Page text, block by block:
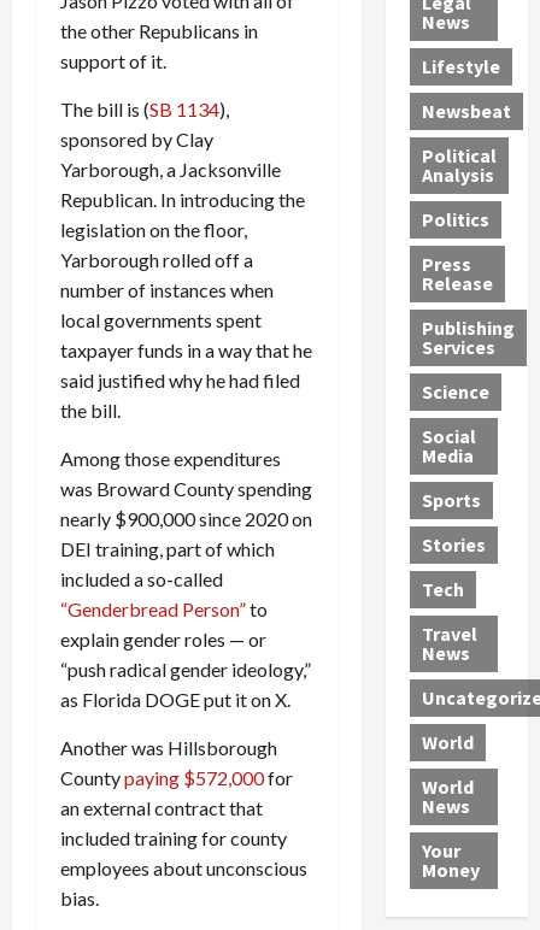
the other Republicans in
support of it.
The bill is (SB 1134),
sponsored by Clay
Yarborough, a Jacksonville
Republican. In introducing the
legislation on the floor,
Yarborough rolled off a
number of instances when
local governments spent
taxpayer funds in a way that he
said justified why he had filed
the bill.
Among those expenditures
was Broward County spending
nearly $900,000 since 2020 on
DEI training, part of which
included a so-called
“Genderbread Person”to
explain gender roles — or
“push radical gender ideology,”
as Florida DOGE put it on X.
Another was Hillsborough
Countypaying $572,000for
an external contract that
included training for county
employees about unconscious
bias.
P
h
y
s
i
c
i
a
n
G
e
t
s
1
2
Y
e
a
r
s
a
n
M
e
d
i
c
a
l
P
r
o
v
i
l
d
—
A
r
e
F
o
u
n
d
D
e
a
d
i
n
S
w
e
l
t
r
i
n
g
B
o
x
c
a
r
a
s
d
S
e
x
O
f
f
e
n
d
e
r
:
G
u
i
l
t
y
P
l
e
s
R
o
c
k
t
h
e
N
t
i
C
o
n
v
i
c
t
i
o
n
s
R
o
c
k
t
h
e
M
e
x
i
a
n
U
n
d
e
r
w
o
r
l
d
c
t
i
o
n
,
w
i
t
h
J
e
s
s
J
a
m
e
s
R
e
o
l
v
e
r
L
e
a
d
n
g
News
Lifestyle
Newsbeat
Political
Analysis
Politics
Press
Release
Publishing
Services
Science
Social
Media
Sports
Stories
Tech
Travel
News
World
World
News
Your
Money